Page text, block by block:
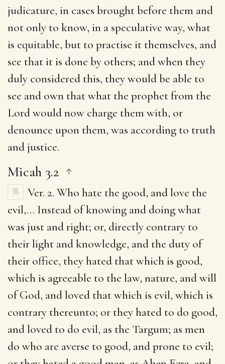
judicature, in cases brought before them and
not only to know, in a speculative way, what
is equitable, but to practise it themselves, and
see that it is done by others; and when they
duly considered this, they would be able to
see and own that what the prophet from the
Lord would now charge them with, or
denounce upon them, was according to truth
and justice.
Micah 3.2
Ver. 2. Who hate the good, and love the
evil,… Instead of knowing and doing what
was just and right; or, directly contrary to
their light and knowledge, and the duty of
their office, they hated that which is good,
which is agreeable to the law, nature, and will
of God, and loved that which is evil, which is
contrary thereunto; or they hated to do good,
and loved to do evil, as the Targum; as men
do who are averse to good, and prone to evil;